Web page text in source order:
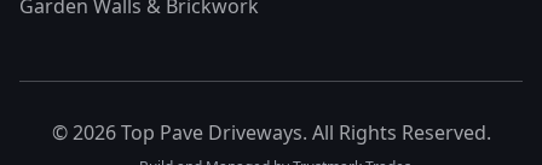
Garden Walls & Brickwork
© 2026 Top Pave Driveways. All Rights Reserved.